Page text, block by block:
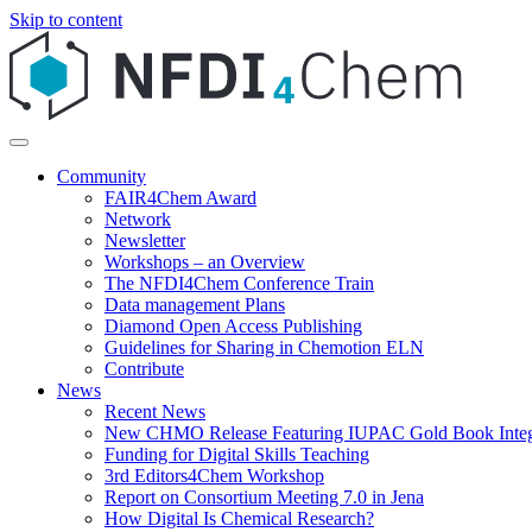
Skip to content
Community
FAIR4Chem Award
Network
Newsletter
Workshops – an Overview
The NFDI4Chem Conference Train
Data management Plans
Diamond Open Access Publishing
Guidelines for Sharing in Chemotion ELN
Contribute
News
Recent News
New CHMO Release Featuring IUPAC Gold Book
Funding for Digital Skills Teaching
3rd Editors4Chem Workshop
Report on Consortium Meeting 7.0 in Jena
How Digital Is Chemical Research?